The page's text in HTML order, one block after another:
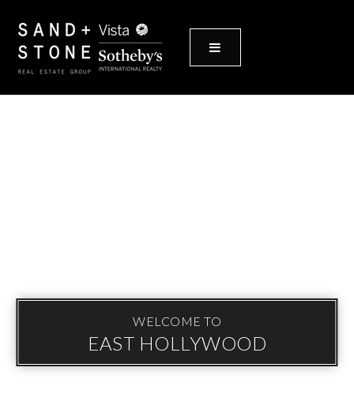
MENU
WELCOME TO
EAST HOLLYWOOD